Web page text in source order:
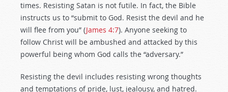
times. Resisting Satan is not futile. In fact, the Bible
instructs us to “submit to God. Resist the devil and he
will flee from you” (James 4:7). Anyone seeking to
follow Christ will be ambushed and attacked by this
powerful being whom God calls the “adversary.”
Resisting the devil includes resisting wrong thoughts
and temptations of pride, lust, jealousy, and hatred.